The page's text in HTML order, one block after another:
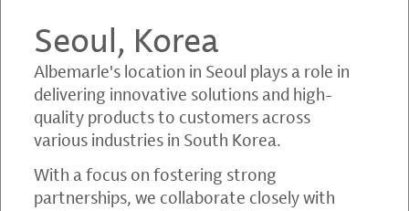
Seoul, Korea
Albemarle's location in Seoul plays a role in
delivering innovative solutions and high-
quality products to customers across
various industries in South Korea.
With a focus on fostering strong
partnerships, we collaborate closely with